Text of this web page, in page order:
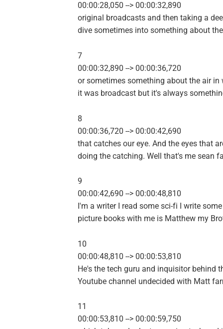
00:00:28,050 --> 00:00:32,890
original broadcasts and then taking a
dive sometimes into something about
7
00:00:32,890 --> 00:00:36,720
or sometimes something about the air in
it was broadcast but it's always
8
00:00:36,720 --> 00:00:42,690
that catches our eye. And the eyes that
doing the catching. Well that's me sean
9
00:00:42,690 --> 00:00:48,810
I'm a writer I read some sci-fi I write some
picture books with me is Matthew my
10
00:00:48,810 --> 00:00:53,810
He's the tech guru and inquisitor behind
Youtube channel undecided with Matt
11
00:00:53,810 --> 00:00:59,750